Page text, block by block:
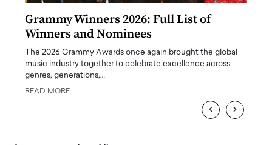
Grammy Winners 2026: Full List of
Winners and Nominees
The 2026 Grammy Awards once again brought the global
music industry together to celebrate excellence across
genres, generations,…
READ MORE
‹ ›